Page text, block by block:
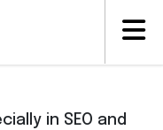
in SEO and